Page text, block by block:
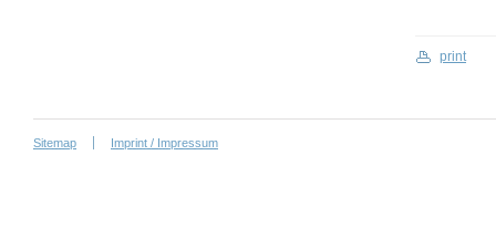
print
Sitemap Imprint / Impressum